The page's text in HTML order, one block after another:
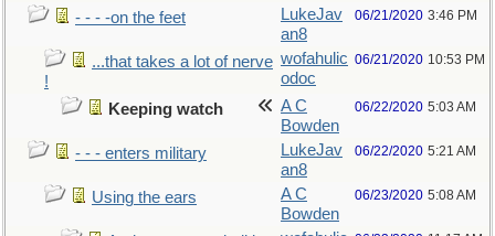
- - - -on the feet
LukeJav
an8
06/21/2020 3:46 PM
...that takes a lot of nerve
!
wofahulic
odoc
06/21/2020 10:53 PM
Keeping watch
A C
Bowden
06/22/2020 5:03 AM
- - - enters military
LukeJav
an8
06/22/2020 5:21 AM
Using the ears
A C
Bowden
06/23/2020 5:08 AM